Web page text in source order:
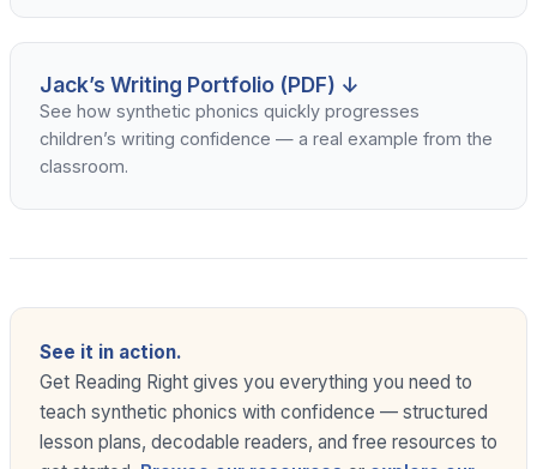
Jack’s Writing Portfolio (PDF) ↓
See how synthetic phonics quickly progresses
children’s writing confidence — a real example from the
classroom.
See it in action.
Get Reading Right gives you everything you need to
teach synthetic phonics with confidence — structured
lesson plans, decodable readers, and free resources to